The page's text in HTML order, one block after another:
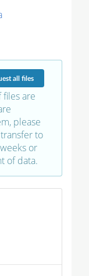
all files
files are
please
to
or
of data.